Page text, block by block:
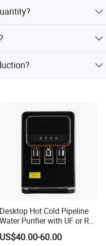
as a wall-mounted
for both peak and
Desktop Hot Cold Pipeline
Water Purifier with UF or RO
Filters (D93W)
US$40.00-60.00